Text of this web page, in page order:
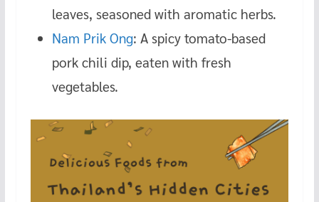
leaves, seasoned with aromatic herbs.
Nam Prik Ong: A spicy tomato-based
pork chili dip, eaten with fresh
vegetables.